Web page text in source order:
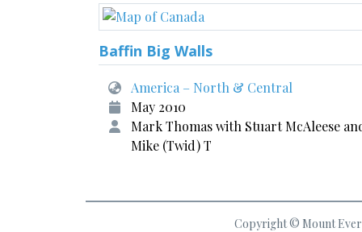
Baffin Big Walls
America – North & Central
May 2010
Mark Thomas with Stuart McAleese
Mike (Twid) T
Copyright © Mount